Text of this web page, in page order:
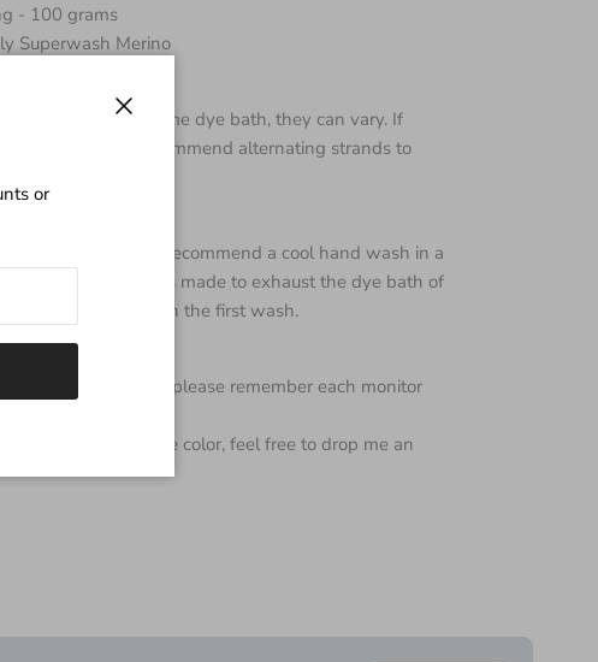
- 100 grams
Superwash Merino
come from the same dye bath, they can vary. If
more skeins I recommend alternating strands to
yarn is super wash I recommend a cool hand wash in a
every effort is made to exhaust the dye bath of
a little color bleed on the first wash.
color of yarn but please remember each monitor
regarding the color, feel free to drop me an
or